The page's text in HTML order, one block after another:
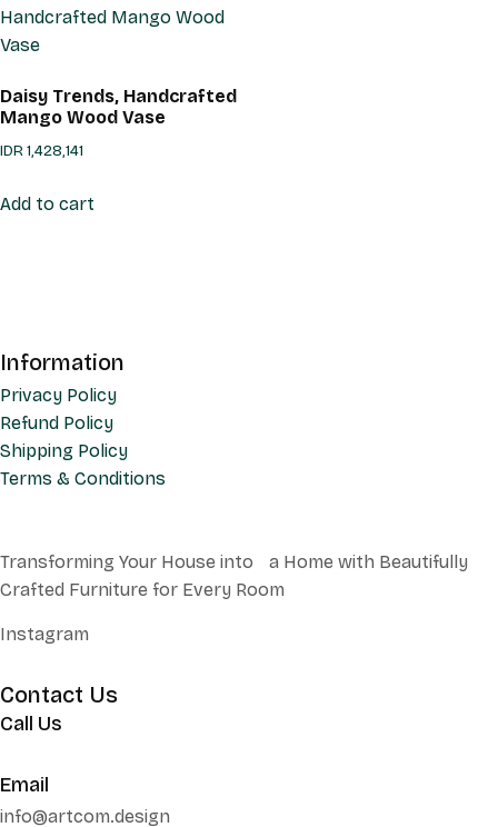
Daisy Trends, Handcrafted
Mango Wood Vase
IDR1,428,141
Add to cart
Information
Privacy Policy
Refund Policy
Shipping Policy
Terms & Conditions
Transforming Your House into a Home with Beautifully
Crafted Furniture for Every Room
Instagram
Contact Us
Call Us
Email
info@artcom.design